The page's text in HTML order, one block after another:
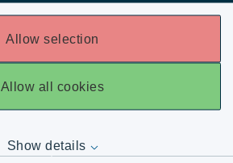
Allow selection
Allow all cookies
Show details